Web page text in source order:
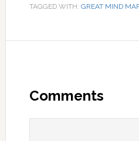
TAGGED WITH: GREAT MIND
Comments